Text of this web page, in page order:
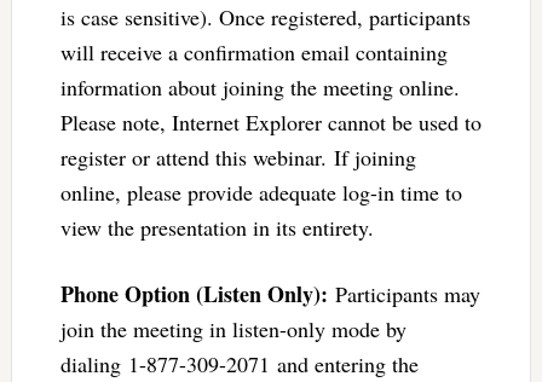
is case sensitive). Once registered, participants
will receive a confirmation email containing
information about joining the meeting online.
Please note, Internet Explorer cannot be used to
register or attend this webinar. If joining
online, please provide adequate log-in time to
view the presentation in its entirety.
Phone Option (Listen Only): Participants may
join the meeting in listen-only mode by
dialing 1-877-309-2071 and entering the